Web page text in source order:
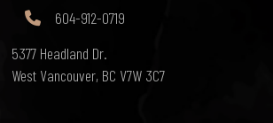
604-912-0719
5377 Headland Dr.
West Vancouver, BC V7W 3C7